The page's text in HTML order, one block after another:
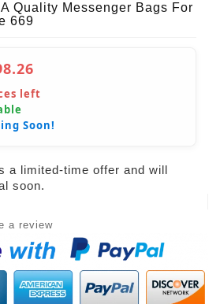
Quality Messenger Bags For
669
left
Soon!
a limited-time offer and will
soon.
a review